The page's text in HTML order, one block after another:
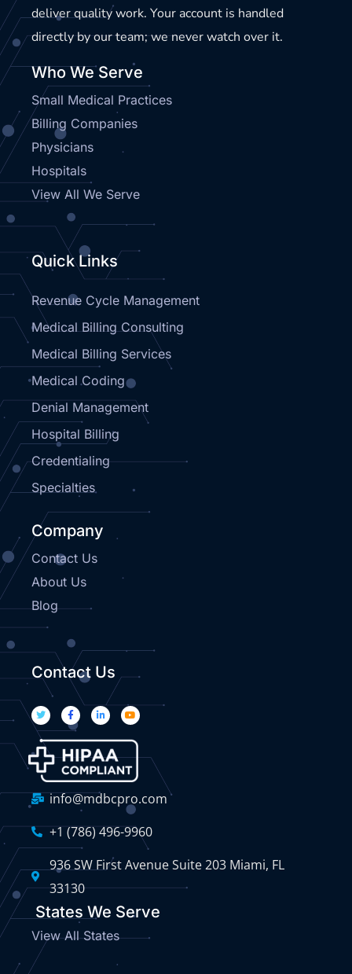
deliver quality work. Your account is handled
directly by our team; we never watch over it.
Who We Serve
Small Medical Practices
Billing Companies
Physicians
Hospitals
View All We Serve
Quick Links
Revenue Cycle Management
Medical Billing Consulting
Medical Billing Services
Medical Coding
Denial Management
Hospital Billing
Credentialing
Specialties
Company
Contact Us
About Us
Blog
Contact Us
info@mdbcpro.com
+1 (786) 496-9960
936 SW First Avenue Suite 203 Miami, FL
33130
States We Serve
View All States